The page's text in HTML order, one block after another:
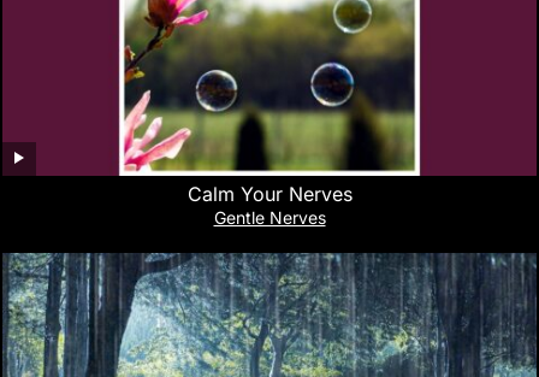
Calm Your Nerves
Gentle Nerves